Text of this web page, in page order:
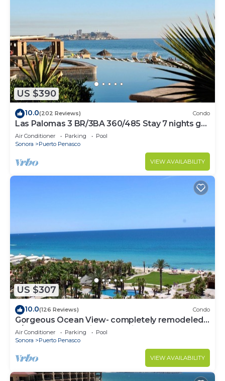
US $390
10.0(202 Reviews) Condo
Las Palomas 3 BR/3BA 360/485 Stay 7 nights get
one free
Air Conditioner Parking
Pool
Sonora
Puerto Penasco
VIEW AVAILABILITY
US $307
10.0(126 Reviews) Condo
Gorgeous Ocean View- completely remodeled
2/2, Great Decor, Fireplace, King Beds
Air Conditioner Parking
Pool
Sonora
Puerto Penasco
VIEW AVAILABILITY